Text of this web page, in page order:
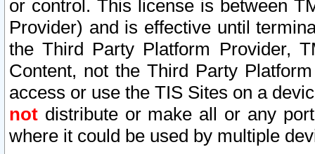
or control. This license is between
Provider) and is effective until
the Third Party Platform Provider,
Content, not the Third Party
access or use the TIS Sites on a
not distribute or make all or any
where it could be used by multiple